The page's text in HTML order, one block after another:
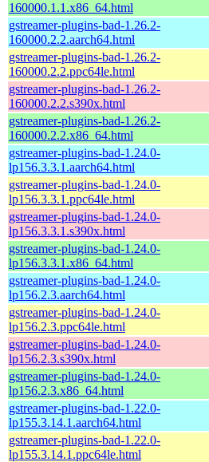
160000.1.1.x86_64.html
gstreamer-plugins-bad-1.26.2-
160000.2.2.aarch64.html
gstreamer-plugins-bad-1.26.2-
160000.2.2.ppc64le.html
gstreamer-plugins-bad-1.26.2-
160000.2.2.s390x.html
gstreamer-plugins-bad-1.26.2-
160000.2.2.x86_64.html
gstreamer-plugins-bad-1.24.0-
lp156.3.3.1.aarch64.html
gstreamer-plugins-bad-1.24.0-
lp156.3.3.1.ppc64le.html
gstreamer-plugins-bad-1.24.0-
lp156.3.3.1.s390x.html
gstreamer-plugins-bad-1.24.0-
lp156.3.3.1.x86_64.html
gstreamer-plugins-bad-1.24.0-
lp156.2.3.aarch64.html
gstreamer-plugins-bad-1.24.0-
lp156.2.3.ppc64le.html
gstreamer-plugins-bad-1.24.0-
lp156.2.3.s390x.html
gstreamer-plugins-bad-1.24.0-
lp156.2.3.x86_64.html
gstreamer-plugins-bad-1.22.0-
lp155.3.14.1.aarch64.html
gstreamer-plugins-bad-1.22.0-
lp155.3.14.1.ppc64le.html